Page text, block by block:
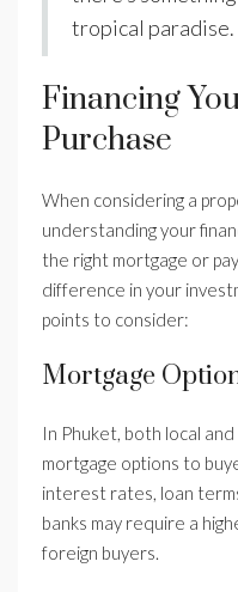
tropical paradise.
Financing
Purchase
When considering a
understanding your
the right mortgage or
difference in your
points to consider:
Mortgage
In Phuket, both local
mortgage options to
interest rates, loan
banks may require a
foreign buyers.